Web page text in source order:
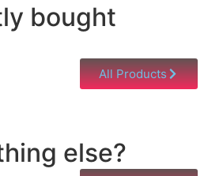
bought
All Products
else?